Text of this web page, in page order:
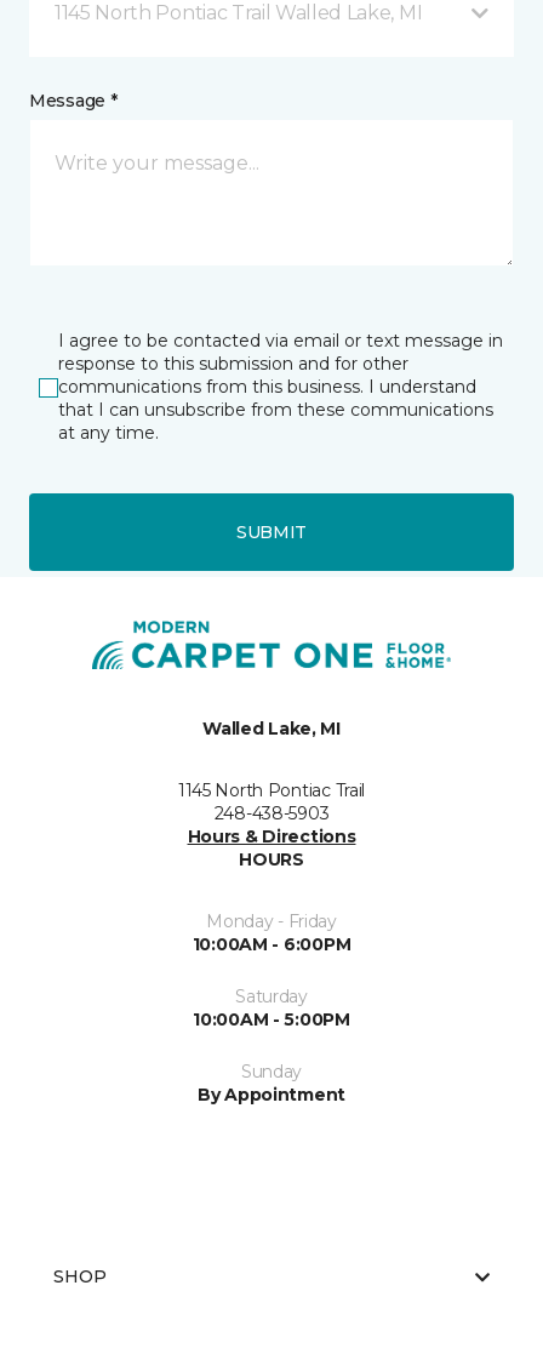
1145 North Pontiac Trail Walled Lake, MI
Message *
I agree to be contacted via email or text message in
response to this submission and for other
communications from this business. I understand
that I can unsubscribe from these communications
at any time.
SUBMIT
Walled Lake, MI
1145 North Pontiac Trail
248-438-5903
Hours & Directions
HOURS
Monday - Friday
10:00AM - 6:00PM
Saturday
10:00AM - 5:00PM
Sunday
By Appointment
SHOP